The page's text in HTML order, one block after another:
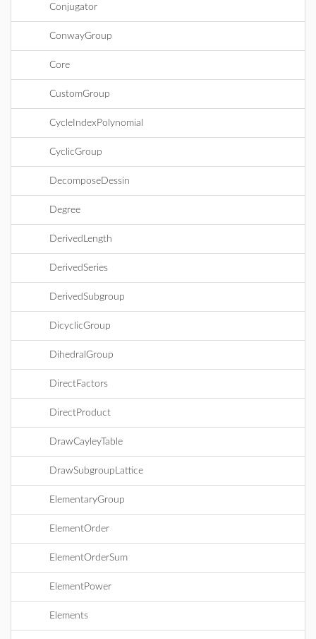
Conjugator
ConwayGroup
Core
CustomGroup
CycleIndexPolynomial
CyclicGroup
DecomposeDessin
Degree
DerivedLength
DerivedSeries
DerivedSubgroup
DicyclicGroup
DihedralGroup
DirectFactors
DirectProduct
DrawCayleyTable
DrawSubgroupLattice
ElementaryGroup
ElementOrder
ElementOrderSum
ElementPower
Elements